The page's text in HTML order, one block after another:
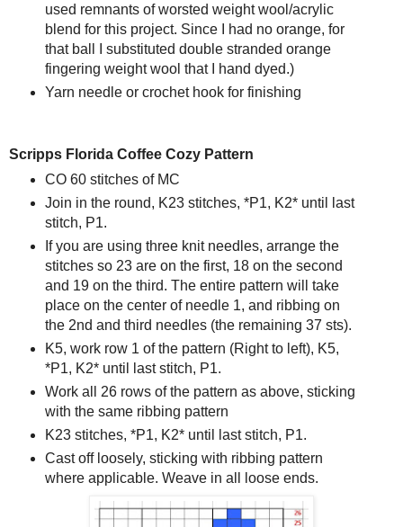
used remnants of worsted weight wool/acrylic
blend for this project. Since I had no orange, for
that ball I substituted double stranded orange
fingering weight wool that I hand dyed.)
Yarn needle or crochet hook for finishing
Scripps Florida Coffee Cozy Pattern
CO 60 stitches of MC
Join in the round, K23 stitches, *P1, K2* until last
stitch, P1.
If you are using three knit needles, arrange the
stitches so 23 are on the first, 18 on the second
and 19 on the third. The entire pattern will take
place on the center of needle 1, and ribbing on
the 2nd and third needles (the remaining 37 sts).
K5, work row 1 of the pattern (Right to left), K5,
*P1, K2* until last stitch, P1.
Work all 26 rows of the pattern as above, sticking
with the same ribbing pattern
K23 stitches, *P1, K2* until last stitch, P1.
Cast off loosely, sticking with ribbing pattern
where applicable. Weave in all loose ends.